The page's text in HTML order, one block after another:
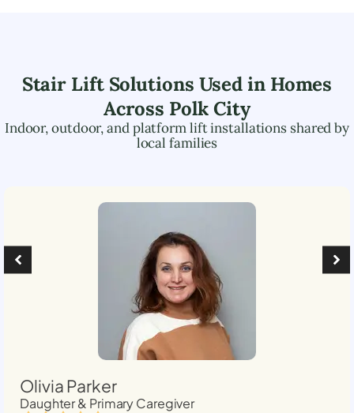
Stair Lift Solutions Used in Homes
Across Polk City
Indoor, outdoor, and platform lift installations shared by
local families
Olivia Parker
Daughter & Primary Caregiver